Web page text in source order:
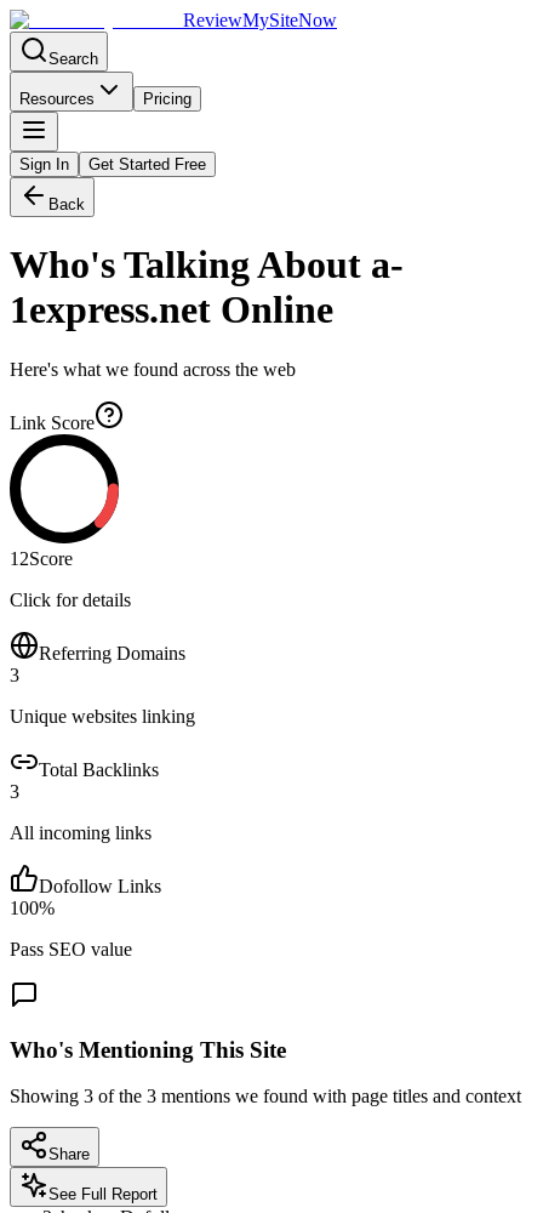
ReviewMySiteNow
Search
Resources Pricing
Sign In Get Started Free
Back
Who's Talking About a-
1express.net Online
Here's what we found across the web
Link Score
12Score
Click for details
Referring Domains
3
Unique websites linking
Total Backlinks
3
All incoming links
Dofollow Links
100%
Pass SEO value
Who's Mentioning This Site
Showing 3 of the 3 mentions we found with page titles and context
Share
See Full Report